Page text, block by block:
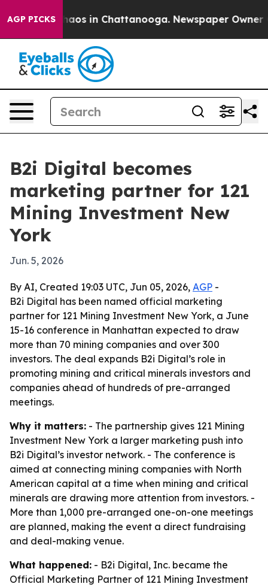
AGP PICKSChaos in Chattanooga. Newspaper Owner
B2i Digital becomes
marketing partner for 121
Mining Investment New
York
Jun. 5, 2026
By AI, Created 19:03 UTC, Jun 05, 2026, AGP -
B2i Digital has been named official marketing
partner for 121 Mining Investment New York, a June
15-16 conference in Manhattan expected to draw
more than 70 mining companies and over 300
investors. The deal expands B2i Digital’s role in
promoting mining and critical minerals investors and
companies ahead of hundreds of pre-arranged
meetings.
Why it matters: - The partnership gives 121 Mining
Investment New York a larger marketing push into
B2i Digital’s investor network. - The conference is
aimed at connecting mining companies with North
American capital at a time when mining and critical
minerals are drawing more attention from investors. -
More than 1,000 pre-arranged one-on-one meetings
are planned, making the event a direct fundraising
and deal-making venue.
What happened: - B2i Digital, Inc. became the
Official Marketing Partner of 121 Mining Investment